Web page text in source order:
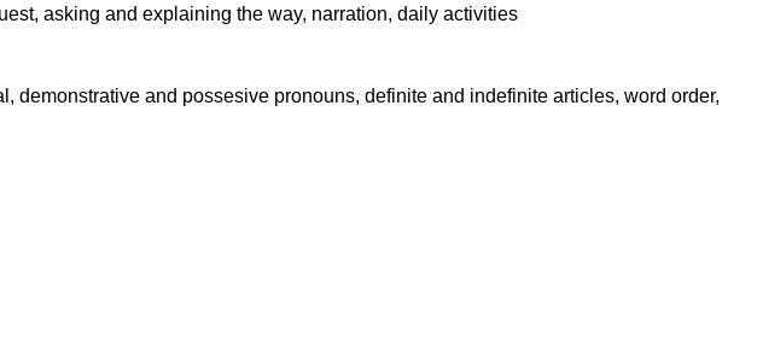
asking and explaining the way, narration, daily activities
demonstrative and possesive pronouns, definite and indefinite articles, word order,